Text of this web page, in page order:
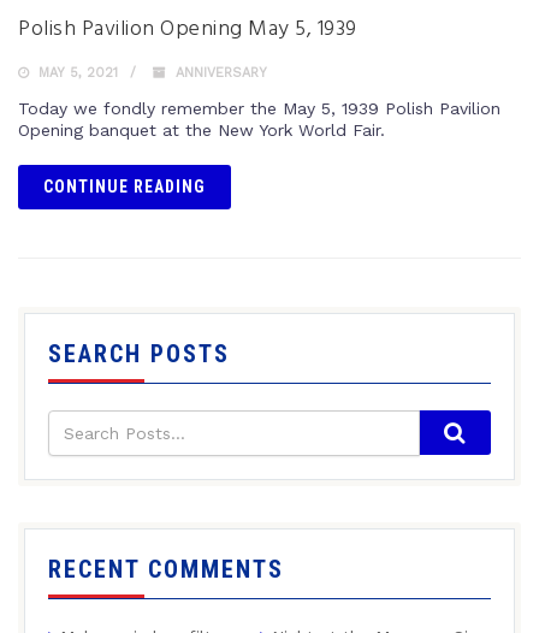
Polish Pavilion Opening May 5, 1939
MAY 5, 2021 ANNIVERSARY
Today we fondly remember the May 5, 1939 Polish Pavilion
Opening banquet at the New York World Fair.
CONTINUE READING
SEARCH POSTS
RECENT COMMENTS